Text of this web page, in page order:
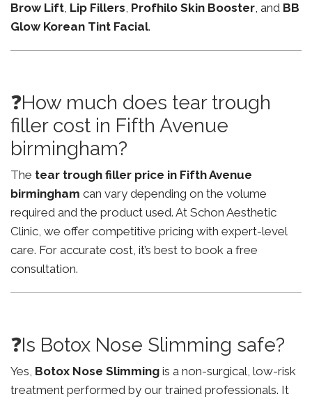
Brow Lift, Lip Fillers, Profhilo Skin Booster, and BB
Glow Korean Tint Facial.
❓How much does tear trough
filler cost in Fifth Avenue
birmingham?
The tear trough filler price in Fifth Avenue
birmingham can vary depending on the volume
required and the product used. At Schon Aesthetic
Clinic, we offer competitive pricing with expert-level
care. For accurate cost, it’s best to book a free
consultation.
❓Is Botox Nose Slimming safe?
Yes, Botox Nose Slimming is a non-surgical, low-risk
treatment performed by our trained professionals. It